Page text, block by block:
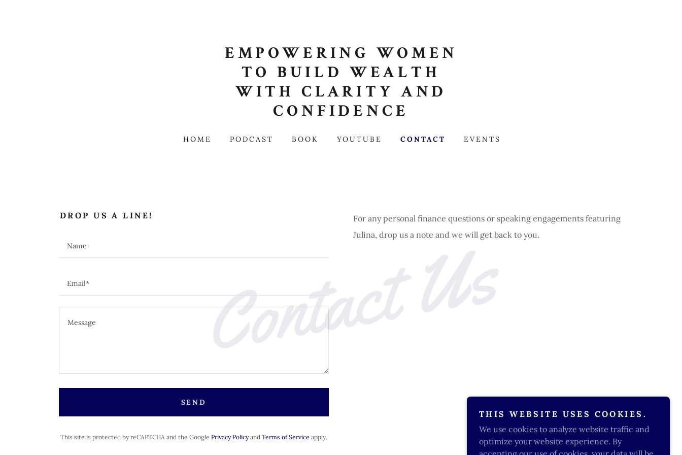
EMPOWERING WOMEN
TO BUILD WEALTH
WITH CLARITY AND
CONFIDENCE
HOME PODCAST BOOK YOUTUBE CONTACT EVENTS
Contact Us
DROP US A LINE!
Name
Email*
SEND
This site is protected by reCAPTCHA and the Google Privacy Policyand Terms of Service apply.
For any personal finance questions or speaking engagements featuring
Julina, drop us a note and we will get back to you.
THIS WEBSITE USES COOKIES.
We use cookies to analyze website traffic and
optimize your website experience. By